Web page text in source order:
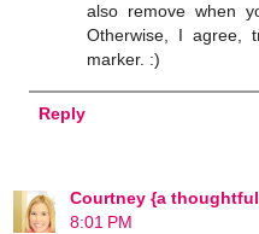
also remove when
Otherwise, I agree,
marker. :)
Reply
Courtney {a
8:01 PM